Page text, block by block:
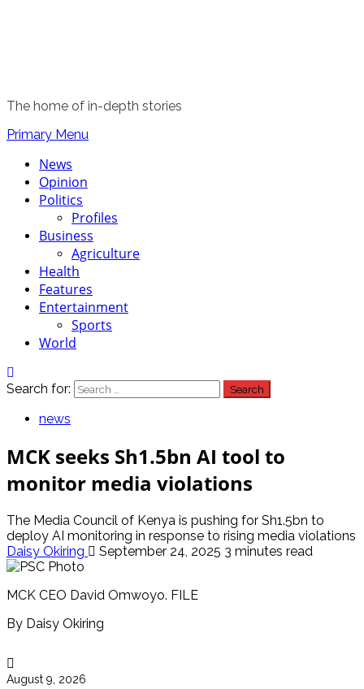
The home of in-depth stories
Primary Menu
News
Opinion
Politics
Profiles
Business
Agriculture
Health
Features
Entertainment
Sports
World
Search for:
news
MCK seeks Sh1.5bn AI tool to
monitor media violations
The Media Council of Kenya is pushing for Sh1.5bn to
deploy AI monitoring in response to rising media violations
Daisy Okiring
September 24, 2025 3 minutes read
MCK CEO David Omwoyo. FILE
By Daisy Okiring
August 9, 2026